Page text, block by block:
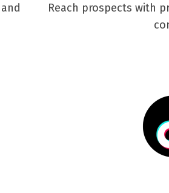
Reach prospects with